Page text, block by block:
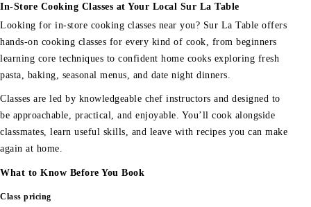
In-Store Cooking Classes at Your Local Sur La Table
Looking for in-store cooking classes near you? Sur La Table offers
hands-on cooking classes for every kind of cook, from beginners
learning core techniques to confident home cooks exploring fresh
pasta, baking, seasonal menus, and date night dinners.
Classes are led by knowledgeable chef instructors and designed to
be approachable, practical, and enjoyable. You’ll cook alongside
classmates, learn useful skills, and leave with recipes you can make
again at home.
What to Know Before You Book
Class pricing